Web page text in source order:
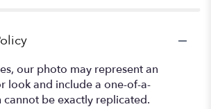
our photo may represent an
look and include a one-of-a-
cannot be exactly replicated.